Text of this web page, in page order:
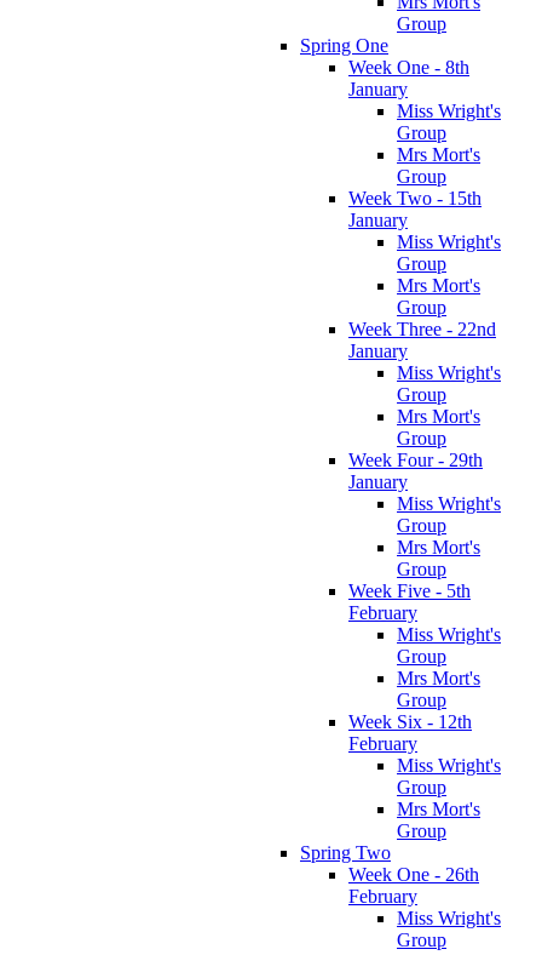
Group
Spring One
Week One - 8th
January
Miss Wright's
Group
Mrs Mort's
Group
Week Two - 15th
January
Miss Wright's
Group
Mrs Mort's
Group
Week Three - 22nd
January
Miss Wright's
Group
Mrs Mort's
Group
Week Four - 29th
January
Miss Wright's
Group
Mrs Mort's
Group
Week Five - 5th
February
Miss Wright's
Group
Mrs Mort's
Group
Week Six - 12th
February
Miss Wright's
Group
Mrs Mort's
Group
Spring Two
Week One - 26th
February
Miss Wright's
Group